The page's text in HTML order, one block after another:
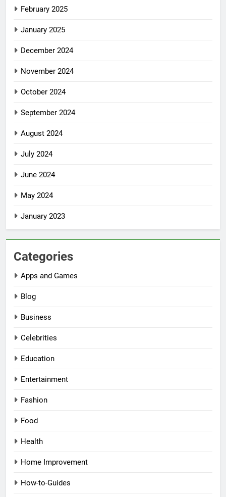
February 2025
January 2025
December 2024
November 2024
October 2024
September 2024
August 2024
July 2024
June 2024
May 2024
January 2023
Categories
Apps and Games
Blog
Business
Celebrities
Education
Entertainment
Fashion
Food
Health
Home Improvement
How-to-Guides